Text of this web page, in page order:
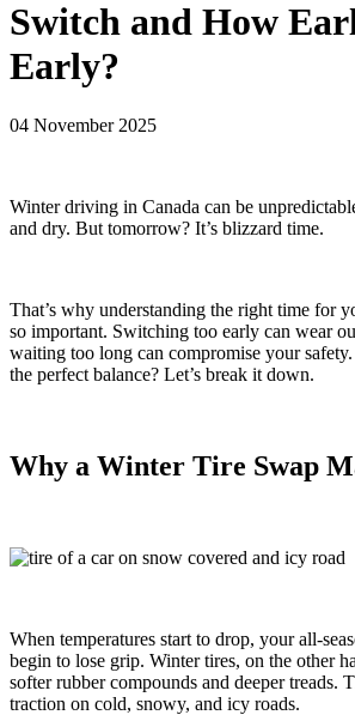
Switch and How
Early?
04 November 2025
Winter driving in Canada can be
and dry. But tomorrow? It’s blizzard time.
That’s why understanding the right time for
so important. Switching too early can wear
waiting too long can compromise your
the perfect balance? Let’s break it down.
Why a Winter Tire Swap
When temperatures start to drop, your all-
begin to lose grip. Winter tires, on the other
softer rubber compounds and deeper treads.
traction on cold, snowy, and icy roads.